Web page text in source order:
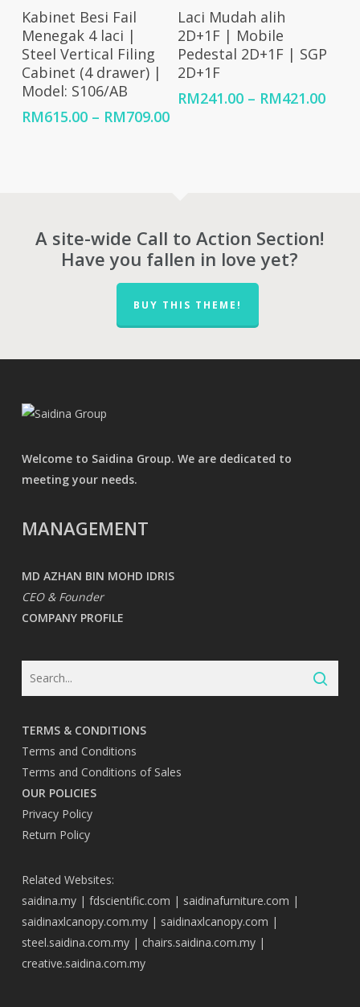
Select Options
Kabinet Besi Fail
Menegak 4 laci |
Steel Vertical Filing
Cabinet (4 drawer) |
Model: S106/AB
RM615.00 – RM709.00Price
Select Options
Laci Mudah alih
2D+1F | Mobile
Pedestal 2D+1F | SGP
2D+1F
RM241.00 – RM421.00Price
A site-wide Call to Action Section!
Have you fallen in love yet?
BUY THIS THEME!
Welcome to Saidina Group. We are dedicated to
meeting your needs.
MANAGEMENT
MD AZHAN BIN MOHD IDRIS
CEO & Founder
COMPANY PROFILE
TERMS & CONDITIONS
Terms and Conditions
Terms and Conditions of Sales
OUR POLICIES
Privacy Policy
Return Policy
Related Websites:
saidina.my| fdscientific.com | saidinafurniture.com |
saidinaxlcanopy.com.my| saidinaxlcanopy.com |
steel.saidina.com.my| chairs.saidina.com.my|
creative.saidina.com.my